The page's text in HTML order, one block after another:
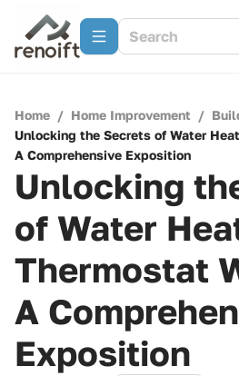
Home / Home Improvement /
Unlocking the Secrets of Water
A Comprehensive Exposition
Unlocking
of Water
Thermostat
A
Exposition